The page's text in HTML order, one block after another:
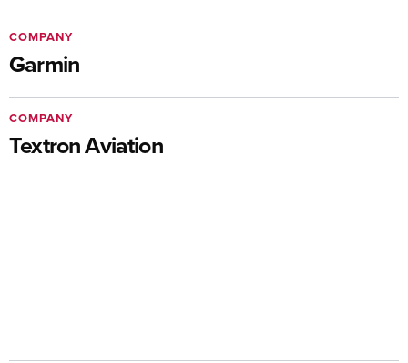
Garmin
COMPANY
Textron Aviation
COMPANY